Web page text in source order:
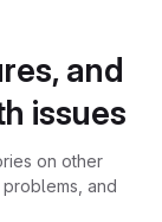
and
issues
on other
and